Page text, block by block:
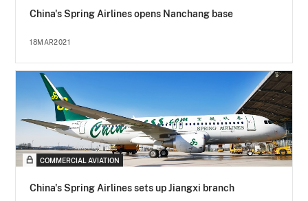
China's Spring Airlines opens Nanchang base
18MAR2021
COMMERCIAL AVIATION
China's Spring Airlines sets up Jiangxi branch